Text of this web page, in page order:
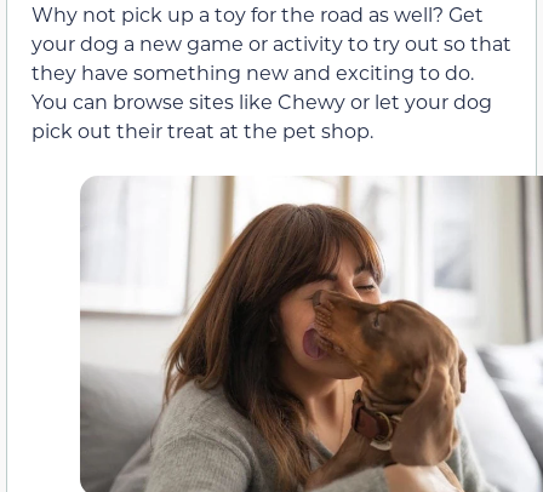
Why not pick up a toy for the road as well? Get
your dog a new game or activity to try out so that
they have something new and exciting to do.
You can browse sites like Chewy or let your dog
pick out their treat at the pet shop.